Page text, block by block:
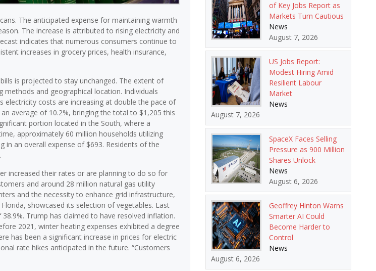
The anticipated expense for maintaining warmth
The increase is attributed to rising electricity and
indicates that numerous consumers continue to
increases in grocery prices, health insurance,
is projected to stay unchanged. The extent of
and geographical location. Individuals
electricity costs are increasing at double the pace of
average of 10.2%, bringing the total to $1,205 this
portion located in the South, where a
approximately 60 million households utilizing
in an overall expense of $693. Residents of the
increased their rates or are planning to do so for
and around 28 million natural gas utility
and the necessity to enhance grid infrastructure,
showcased its selection of vegetables. Last
Trump has claimed to have resolved inflation.
2021, winter heating expenses exhibited a degree
has been a significant increase in prices for electric
rate hikes anticipated in the future. “Customers
of Key Jobs Report as
Markets Turn Cautious
News
August 7, 2026
US Jobs Report:
Modest Hiring Amid
Resilient Labour
Market
News
August 7, 2026
SpaceX Faces Selling
Pressure as 900 Million
Shares Unlock
News
August 6, 2026
Geoffrey Hinton Warns
Smarter AI Could
Become Harder to
Control
News
August 6, 2026